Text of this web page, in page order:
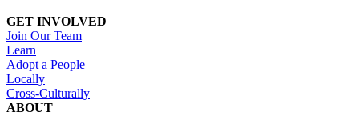
GET INVOLVED
Join Our Team
Learn
Adopt a People
Locally
Cross-Culturally
ABOUT